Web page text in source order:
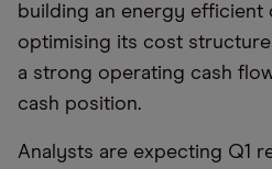
building an energy efficient
optimising its cost
a strong operating cash
cash position.
Analysts are expecting Q1